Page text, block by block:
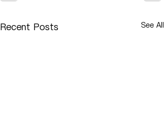
Recent Posts See All